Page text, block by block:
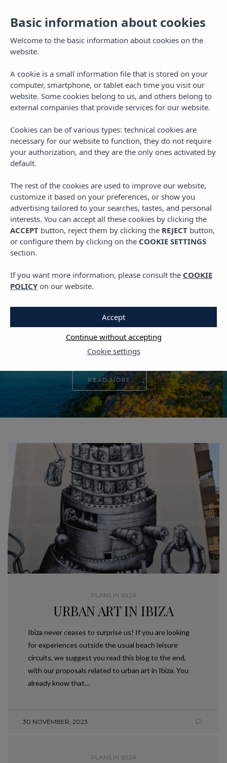
MENU
PLANS IN IBIZA
Here: What to See in
PLANS IN IBIZA
URBAN ART IN IBIZA
Ibiza never ceases to surprise us! If you are looking
for experiences outside the usual beach leisure
circuits, we suggest you read this blog to the end,
with our proposals related to urban art in Ibiza. You
already know that…
30 NOVEMBER, 2023
PLANS IN IBIZA
Basic information about cookies
Welcome to the basic information about cookies on the
website.
A cookie is a small information file that is stored on your
computer, smartphone, or tablet each time you visit our
website. Some cookies belong to us, and others belong to
external companies that provide services for our website.
Cookies can be of various types: technical cookies are
necessary for our website to function, they do not require
your authorization, and they are the only ones activated by
default.
The rest of the cookies are used to improve our website,
customize it based on your preferences, or show you
advertising tailored to your searches, tastes, and personal
interests. You can accept all these cookies by clicking the
ACCEPT button, reject them by clicking the REJECT button,
or configure them by clicking on the COOKIE SETTINGS
section.
If you want more information, please consult the COOKIE
POLICY on our website.
Cookie settings
Continue without accepting
Accept